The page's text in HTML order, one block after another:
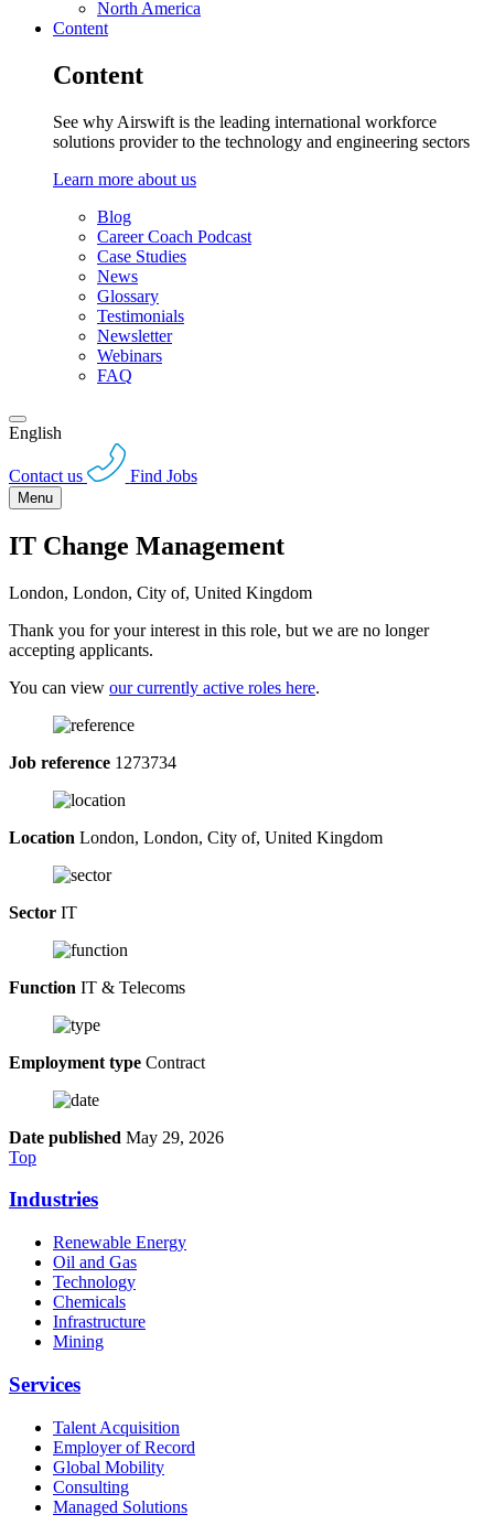
North America
Content
Content
See why Airswift is the leading international workforce
solutions provider to the technology and engineering sectors
Learn more about us
Blog
Career Coach Podcast
Case Studies
News
Glossary
Testimonials
Newsletter
Webinars
FAQ
English
Contact us Find Jobs
Menu
IT Change Management
London, London, City of, United Kingdom
Thank you for your interest in this role, but we are no longer
accepting applicants.
You can view our currently active roles here.
Job reference 1273734
Location London, London, City of, United Kingdom
Sector IT
Function IT & Telecoms
Employment type Contract
Date published May 29, 2026
Top
Industries
Renewable Energy
Oil and Gas
Technology
Chemicals
Infrastructure
Mining
Services
Talent Acquisition
Employer of Record
Global Mobility
Consulting
Managed Solutions